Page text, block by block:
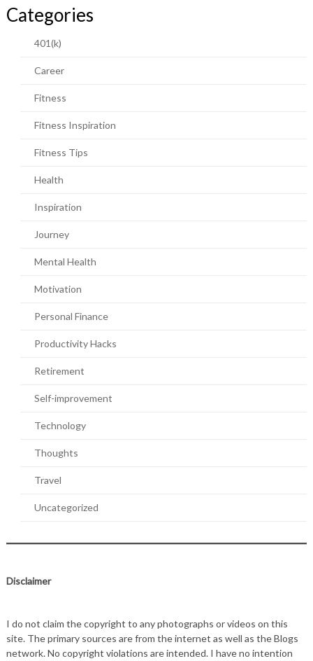
Categories
401(k)
Career
Fitness
Fitness Inspiration
Fitness Tips
Health
Inspiration
Journey
Mental Health
Motivation
Personal Finance
Productivity Hacks
Retirement
Self-improvement
Technology
Thoughts
Travel
Uncategorized
Disclaimer
I do not claim the copyright to any photographs or videos on this
site. The primary sources are from the internet as well as the Blogs
network. No copyright violations are intended. I have no intention